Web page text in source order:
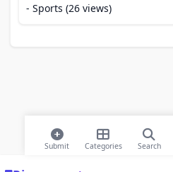
Submit Categories Search
- Sports (26 views)